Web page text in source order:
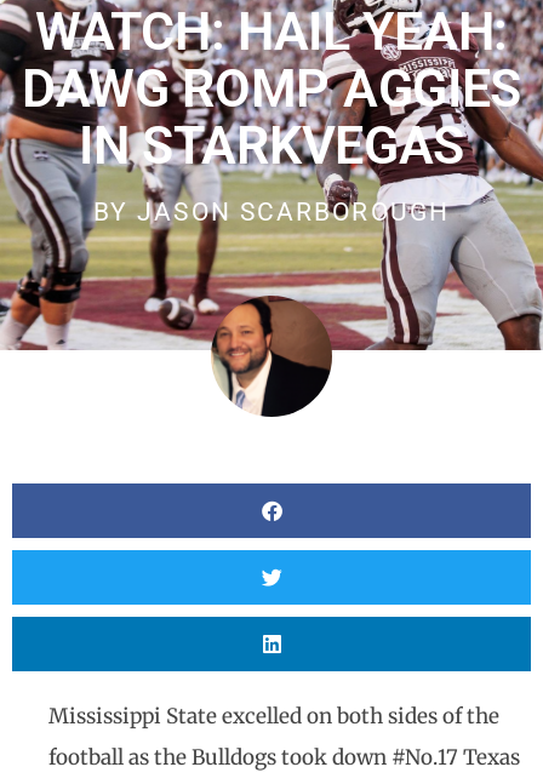
WATCH: HAIL YEAH:
DAWG ROMP AGGIES
IN STARKVEGAS
BYJASON SCARBOROUGH
Mississippi State excelled on both sides of the
football as the Bulldogs took down #No.17 Texas